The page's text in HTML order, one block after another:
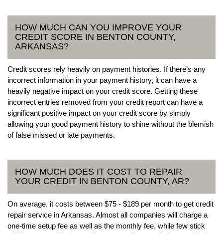
HOW MUCH CAN YOU IMPROVE YOUR
CREDIT SCORE IN BENTON COUNTY,
ARKANSAS?
Credit scores rely heavily on payment histories. If there’s any
incorrect information in your payment history, it can have a
heavily negative impact on your credit score. Getting these
incorrect entries removed from your credit report can have a
significant positive impact on your credit score by simply
allowing your good payment history to shine without the blemish
of false missed or late payments.
HOW MUCH DOES IT COST TO REPAIR
YOUR CREDIT IN BENTON COUNTY, AR?
On average, it costs between $75 - $189 per month to get credit
repair service in Arkansas. Almost all companies will charge a
one-time setup fee as well as the monthly fee, while few stick